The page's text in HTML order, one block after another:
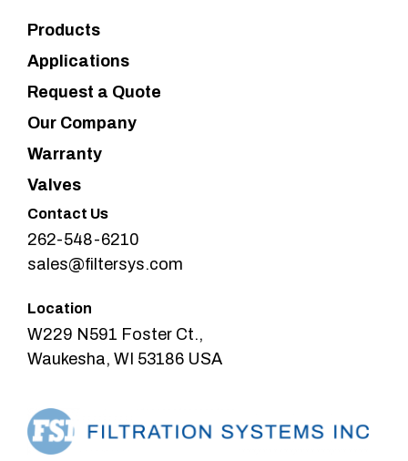
Products
Applications
Request a Quote
Our Company
Warranty
Valves
Contact Us
262-548-6210
sales@filtersys.com
Location
W229 N591 Foster Ct.,
Waukesha, WI 53186 USA